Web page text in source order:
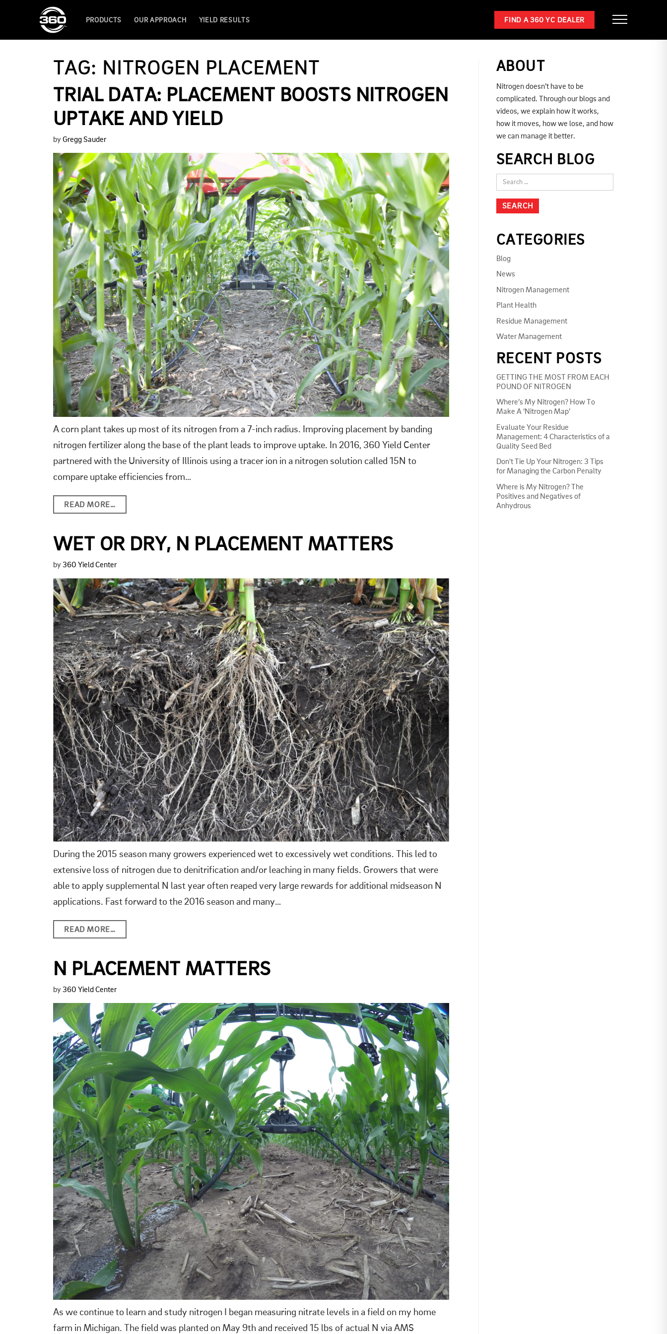
PRODUCTS OUR APPROACH YIELD RESULTS FIND A 360 YC DEALER
TAG: NITROGEN PLACEMENT
TRIAL DATA: PLACEMENT BOOSTS NITROGEN
UPTAKE AND YIELD
byGregg Sauder
A corn plant takes up most of its nitrogen from a 7-inch radius. Improving placement by banding
nitrogen fertilizer along the base of the plant leads to improve uptake. In 2016, 360 Yield Center
partnered with the University of Illinois using a tracer ion in a nitrogen solution called 15N to
compare uptake efficiencies from…
READ MORE…
WET OR DRY, N PLACEMENT MATTERS
by 360 Yield Center
During the 2015 season many growers experienced wet to excessively wet conditions. This led to
extensive loss of nitrogen due to denitrification and/or leaching in many fields. Growers that were
able to apply supplemental N last year often reaped very large rewards for additional midseason N
applications. Fast forward to the 2016 season and many…
READ MORE…
N PLACEMENT MATTERS
by 360 Yield Center
As we continue to learn and study nitrogen I began measuring nitrate levels in a field on my home
farm in Michigan. The field was planted on May 9th and received 15 lbs of actual N via AMS
ABOUT
Nitrogen doesn’t have to be
complicated. Through our blogs and
videos, we explain how it works,
how it moves, how we lose, and how
we can manage it better.
SEARCH BLOG
CATEGORIES
Blog
News
Nitrogen Management
Plant Health
Residue Management
Water Management
RECENT POSTS
GETTING THE MOST FROM EACH
POUND OF NITROGEN
Where’s My Nitrogen? How To
Make A ‘Nitrogen Map’
Evaluate Your Residue
Management: 4 Characteristics of a
Quality Seed Bed
Don't Tie Up Your Nitrogen: 3 Tips
for Managing the Carbon Penalty
Where is My Nitrogen? The
Positives and Negatives of
Anhydrous